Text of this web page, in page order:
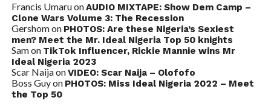
Francis UmaruonAUDIO MIXTAPE: Show Dem Camp –
Clone Wars Volume 3: The Recession
Gershomon PHOTOS: Are these Nigeria’s Sexiest
men? Meet the Mr. Ideal Nigeria Top 50 knights
Samon TikTok Influencer, Rickie Mannie wins Mr
Ideal Nigeria 2023
Scar NaijaonVIDEO: Scar Naija – Olofofo
Boss Guyon PHOTOS: Miss Ideal Nigeria 2022 – Meet
the Top 50